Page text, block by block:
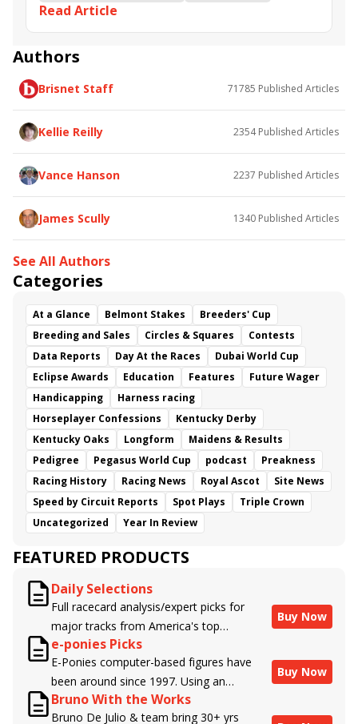
Majestic Affair
Easy Doer
Hollis Trace
Read Article
Authors
Brisnet Staff 71785 Published Articles
Kellie Reilly 2354Published Articles
Vance Hanson 2237 Published Articles
James Scully 1340 Published Articles
See All Authors
Categories
At a Glance Belmont Stakes
Breeders' Cup
Breeding and Sales
Circles & Squares
Contests
Data Reports
Day At the Races
Dubai World Cup
Eclipse Awards
Education Features
Future Wager
Handicapping
Harness racing
Horseplayer Confessions
Kentucky Derby
Kentucky Oaks
Longform
Maidens & Results
Pedigree
Pegasus World Cup podcast
Preakness
Racing History
Racing News Royal Ascot
Site News
Speed by Circuit Reports
Spot Plays
Triple Crown
Uncategorized
Year In Review
FEATURED PRODUCTS
Daily Selections
Full racecard analysis/expert picks for
major tracks from America's top
handicappers.
Buy Now
e-ponies Picks
E-Ponies computer-based figures have
been around since 1997. Using an
algorithm written by the business owner
and handicapper, Liam Durbin, and
Buy Now
Bruno With the Works
Bruno De Julio & team bring 30+ yrs